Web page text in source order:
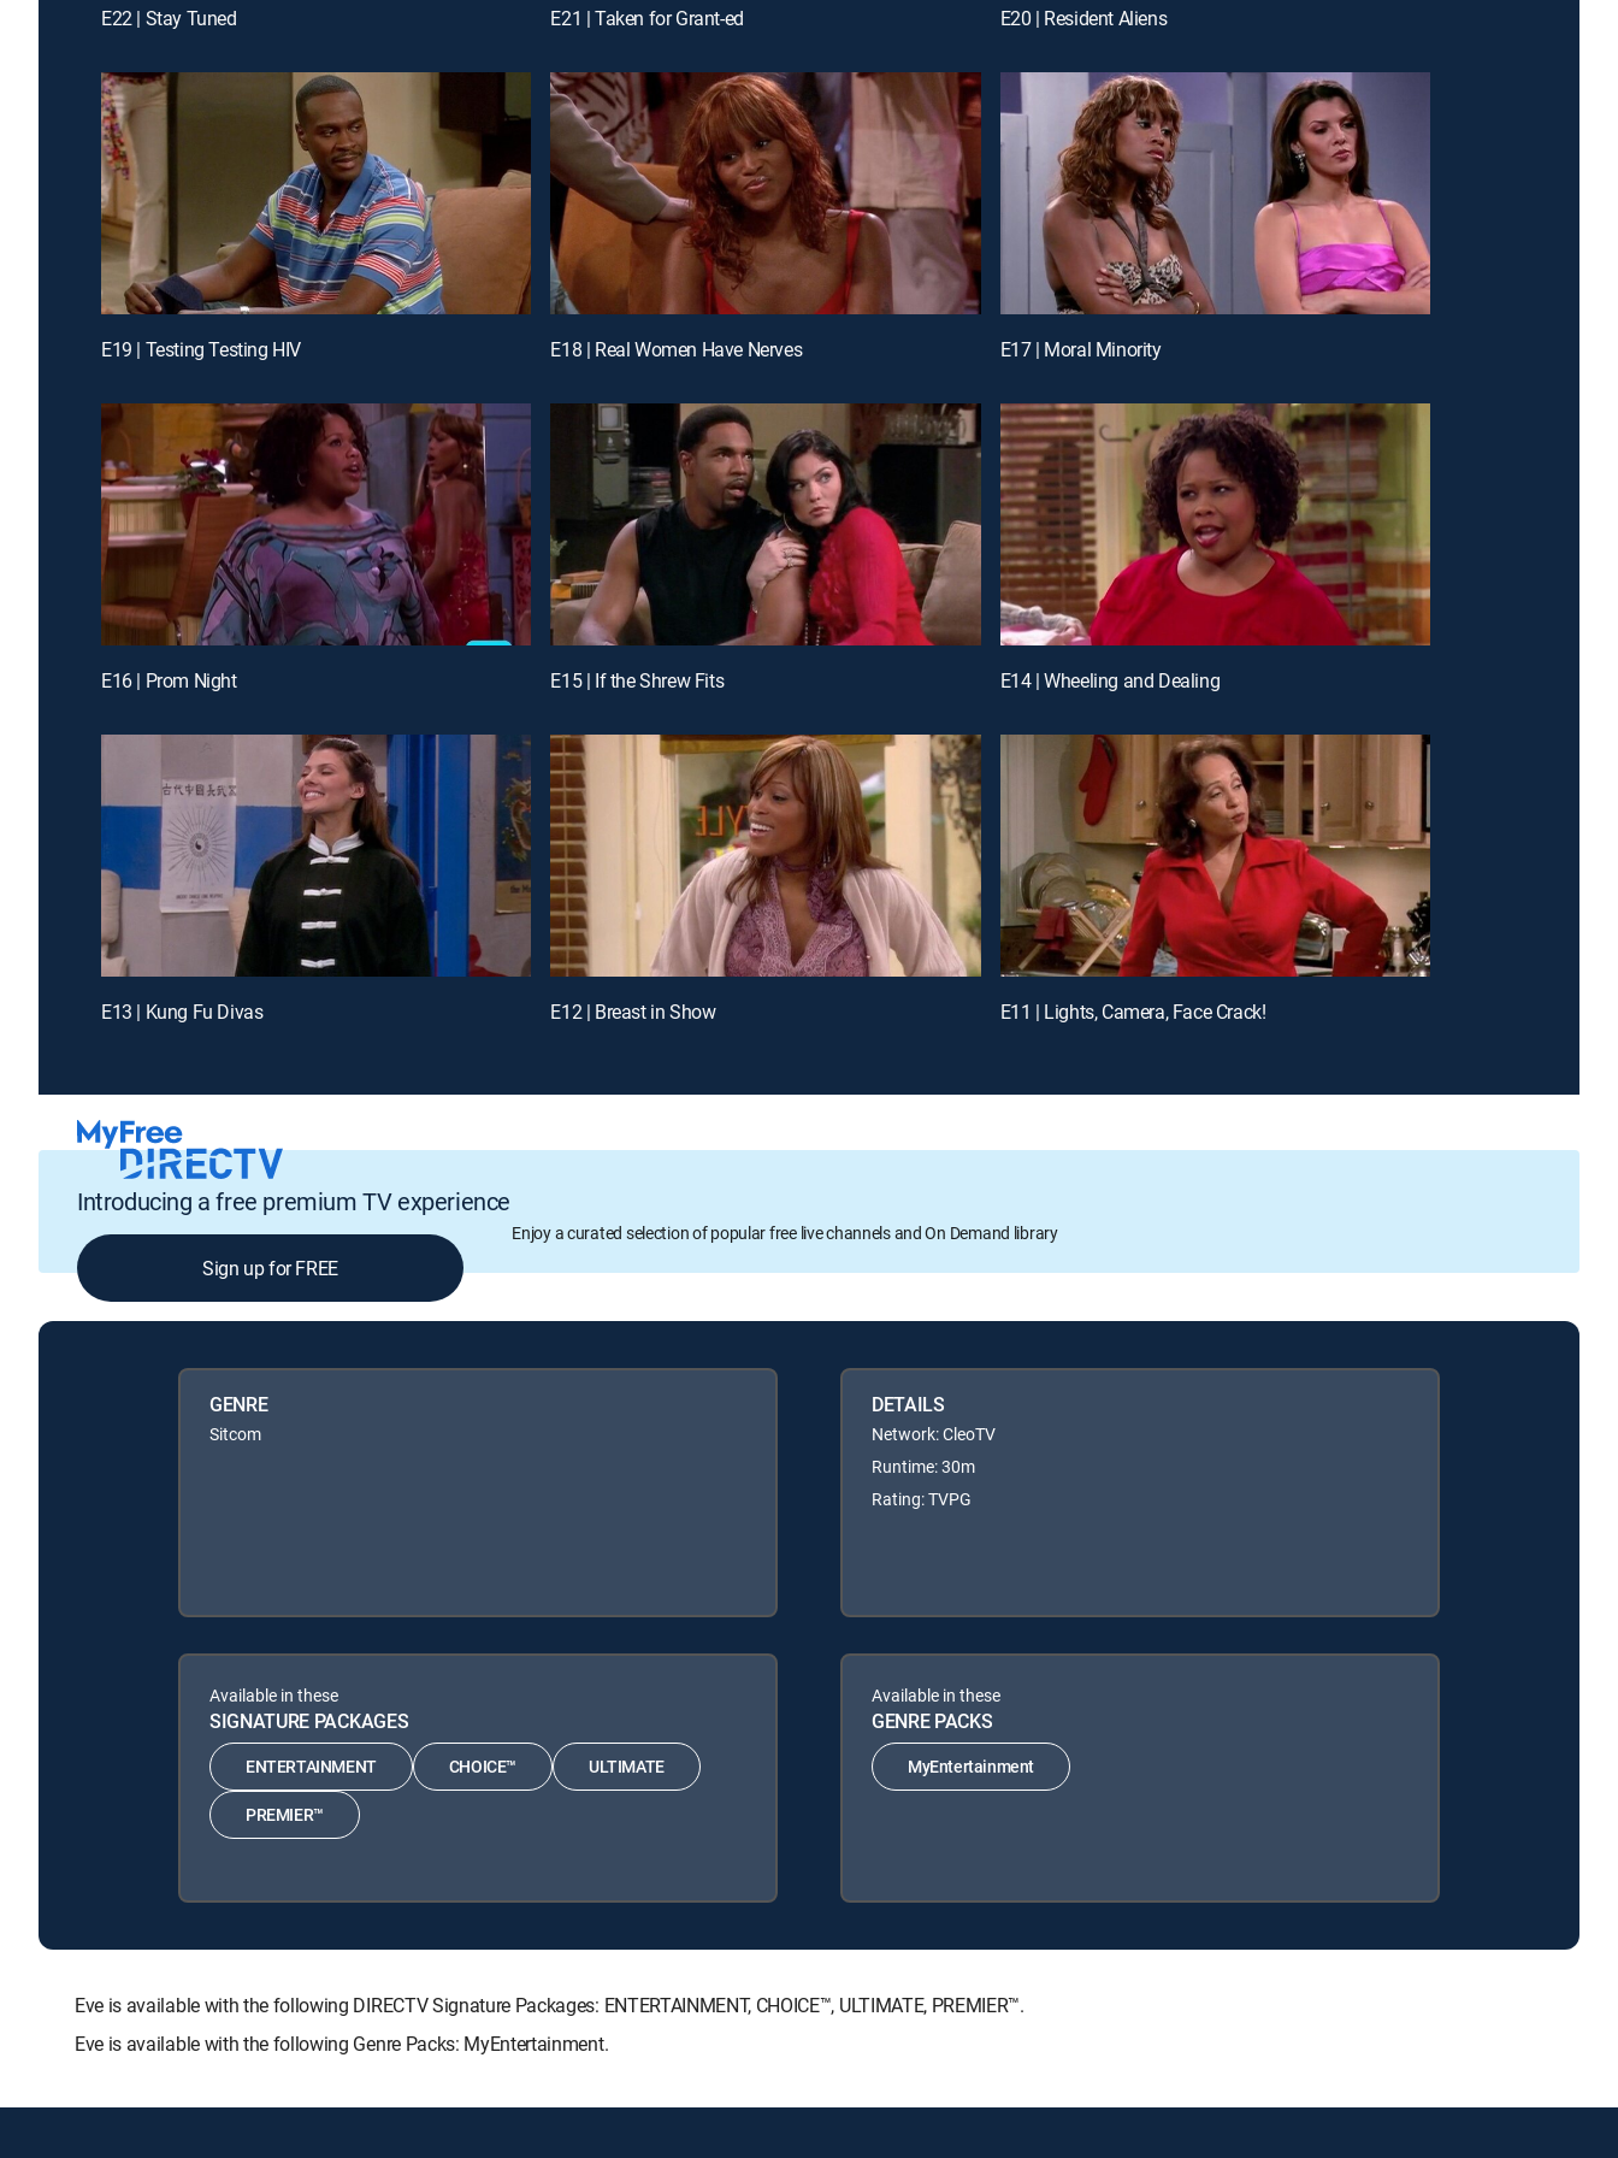
E22 | Stay Tuned E21 | Taken for Grant-ed E20 | Resident Aliens
E19 | Testing Testing HIV E18 | Real Women Have Nerves E17 | Moral Minority
E16 | Prom Night E15 | If the Shrew Fits E14 | Wheeling and Dealing
E13 | Kung Fu Divas E12 | Breast in Show E11 | Lights, Camera, Face Crack!
Introducing a free premium TV experience
Enjoy a curated selection of popular free live channels and On Demand library
Sign up for FREE
GENRE
Sitcom
DETAILS
Network: CleoTV
Runtime: 30m
Rating: TVPG
Available in these
SIGNATURE PACKAGES
ENTERTAINMENT CHOICE™ ULTIMATE
PREMIER™
Available in these
GENRE PACKS
MyEntertainment
Eve is available with the following DIRECTV Signature Packages: ENTERTAINMENT, CHOICE™, ULTIMATE, PREMIER™.
Eve is available with the following Genre Packs: MyEntertainment.